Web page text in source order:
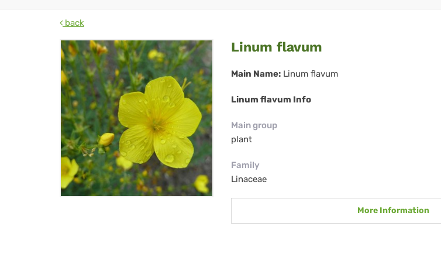
back
Linum
flavum
Linum flavum
Main Name: Linum flavum
Linum flavum Info
Main group
plant
Family
Linaceae
More Information